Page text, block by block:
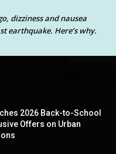
dizziness and nausea
earthquake. Here’s why.
2026 Back-to-School
Offers on Urban